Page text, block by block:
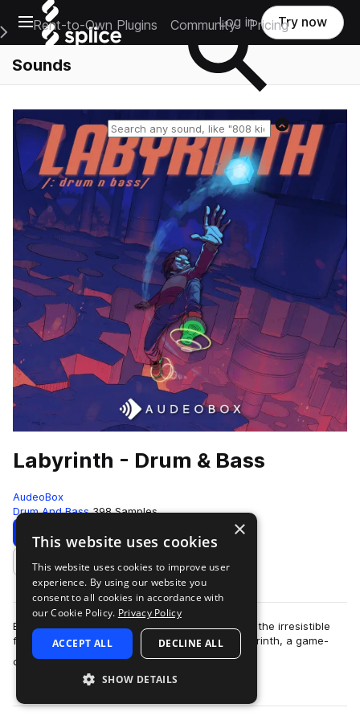
Open main navigation
Main Navigation Menu
Rent-to-Own Plugins Community Pricing
Log in Try now
Sounds
Reset search
Labyrinth - Drum & Bass
AudeoBox
Drum And Bass 398 Samples
Download Preview
Add to likes
Break free from genre constraints and dive into the irresistible
fusion of drum & bass and hint of RnB with Labyrinth, a game-
changing pack from A…
more
×
This website uses cookies
This website uses cookies to improve user
experience. By using our website you
consent to all cookies in accordance with
our Cookie Policy. Privacy Policy
ACCEPT ALL DECLINE ALL
SHOW DETAILS